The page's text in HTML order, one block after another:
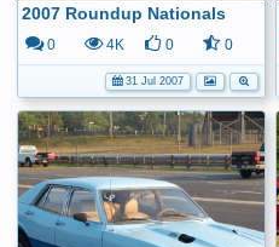
2007 Roundup Nationals
0 4K 0 0
31 Jul 2007